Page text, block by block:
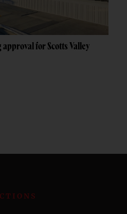
for Scotts Valley